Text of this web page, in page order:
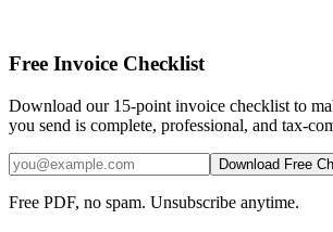
Free Invoice Checklist
Download our 15-point invoice checklist to
you send is complete, professional, and tax-
Download Free
Free PDF, no spam. Unsubscribe anytime.